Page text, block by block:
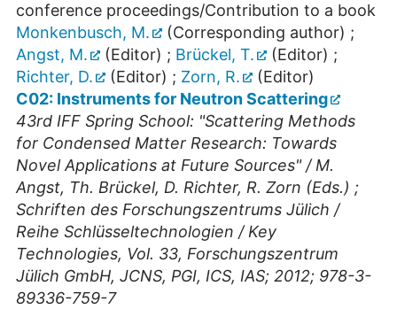
conference proceedings/Contribution to a book
Monkenbusch, M.
(Corresponding author) ;
Angst, M.
(Editor) ; Brückel, T. (Editor) ;
Richter, D.
(Editor) ; Zorn, R.
(Editor)
C02: Instruments for Neutron Scattering
43rd IFF Spring School: "Scattering Methods
for Condensed Matter Research: Towards
Novel Applications at Future Sources" / M.
Angst, Th. Brückel, D. Richter, R. Zorn (Eds.) ;
Schriften des Forschungszentrums Jülich /
Reihe Schlüsseltechnologien / Key
Technologies, Vol. 33, Forschungszentrum
Jülich GmbH, JCNS, PGI, ICS, IAS; 2012; 978-3-
89336-759-7